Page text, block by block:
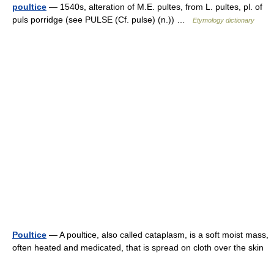
poultice — 1540s, alteration of M.E. pultes, from L. pultes, pl. of
puls porridge (see PULSE (Cf. pulse) (n.)) …
Etymology dictionary
Poultice — A poultice, also called cataplasm, is a soft moist mass,
often heated and medicated, that is spread on cloth over the skin